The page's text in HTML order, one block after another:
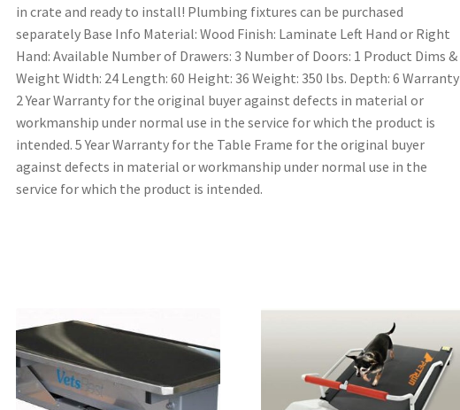
in crate and ready to install! Plumbing fixtures can be purchased
separately Base Info Material: Wood Finish: Laminate Left Hand or Right
Hand: Available Number of Drawers: 3 Number of Doors: 1 Product Dims &
Weight Width: 24 Length: 60 Height: 36 Weight: 350 lbs. Depth: 6 Warranty
2 Year Warranty for the original buyer against defects in material or
workmanship under normal use in the service for which the product is
intended. 5 Year Warranty for the Table Frame for the original buyer
against defects in material or workmanship under normal use in the
service for which the product is intended.